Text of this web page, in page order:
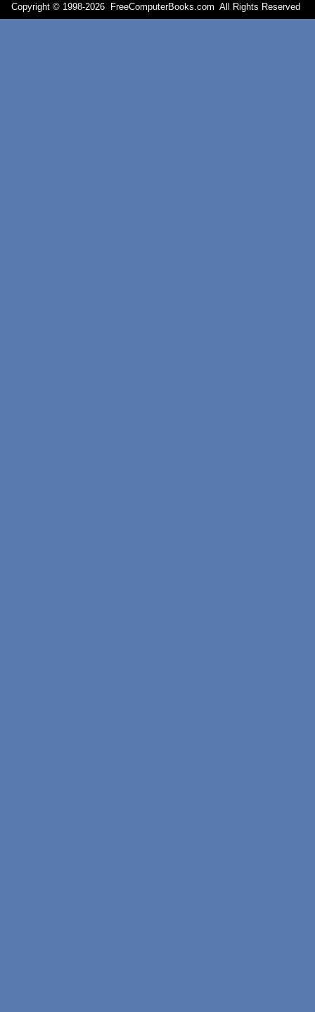
Copyright © 1998-2026 FreeComputerBooks.com All Rights